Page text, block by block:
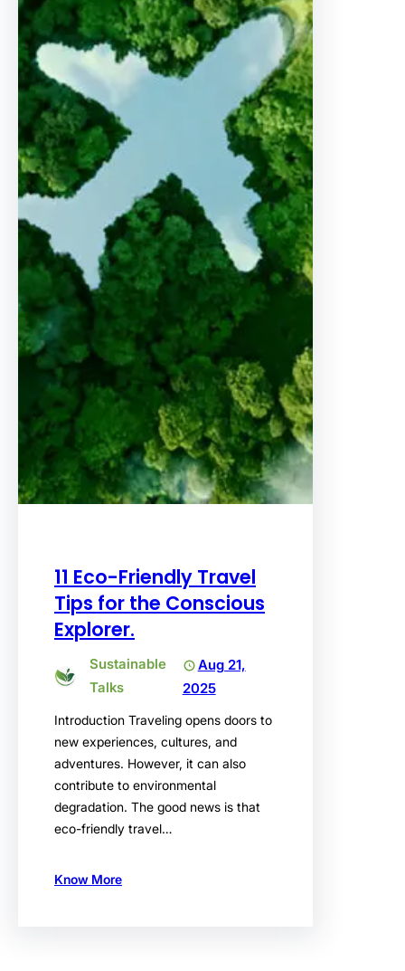
11 Eco-Friendly Travel
Tips for the Conscious
Explorer.
Sustainable
Talks
Aug 21,
2025
Introduction Traveling opens doors to
new experiences, cultures, and
adventures. However, it can also
contribute to environmental
degradation. The good news is that
eco-friendly travel…
Know More